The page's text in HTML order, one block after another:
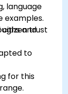
language
citizen trust
examples.
and
to
for this